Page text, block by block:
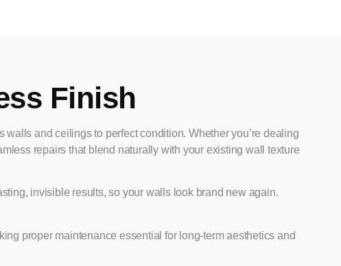
Finish
and ceilings to perfect condition. Whether you’re dealing
repairs that blend naturally with your existing wall texture
invisible results, so your walls look brand new again.
proper maintenance essential for long-term aesthetics and